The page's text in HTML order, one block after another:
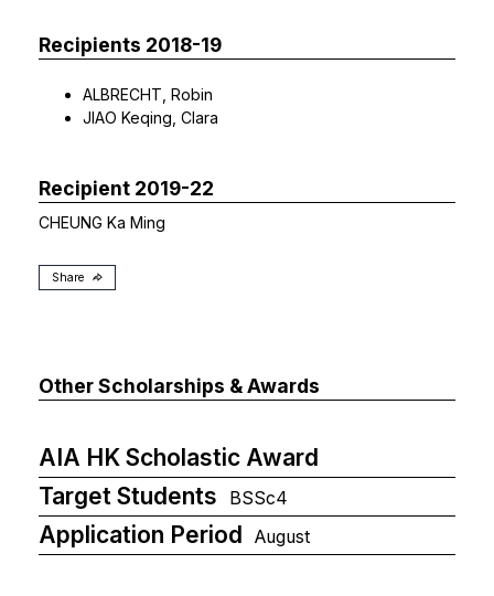
Recipients 2018-19
ALBRECHT, Robin
JIAO Keqing, Clara
Recipient 2019-22
CHEUNG Ka Ming
Share
Other Scholarships & Awards
AIA HK Scholastic Award
Target Students
BSSc4
Application Period August